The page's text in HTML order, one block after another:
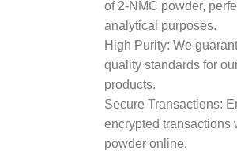
of 2-NMC powder,
analytical purposes.
High Purity: We
quality standards for
products.
Secure Transactions:
encrypted transactions
powder online.